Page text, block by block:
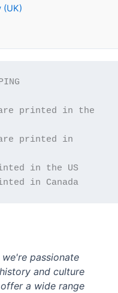
(UK)
are printed in the
are printed in
in Canada
passionate
and culture
a wide range